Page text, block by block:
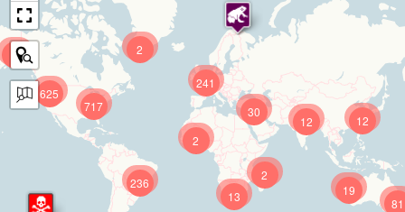
625
241
12
717
81
236 19
12
13
30
9
2
2
2